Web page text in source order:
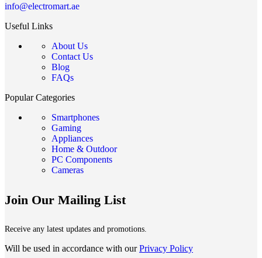
info@electromart.ae
Useful Links
About Us
Contact Us
Blog
FAQs
Popular Categories
Smartphones
Gaming
Appliances
Home & Outdoor
PC Components
Cameras
Join Our Mailing List
Receive any latest updates and promotions.
Will be used in accordance with ourPrivacy Policy